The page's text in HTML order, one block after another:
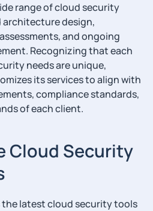
range of cloud security
architecture design,
and ongoing
Recognizing that each
needs are unique,
its services to align with
compliance standards,
of each client.
Cloud Security
the latest cloud security tools